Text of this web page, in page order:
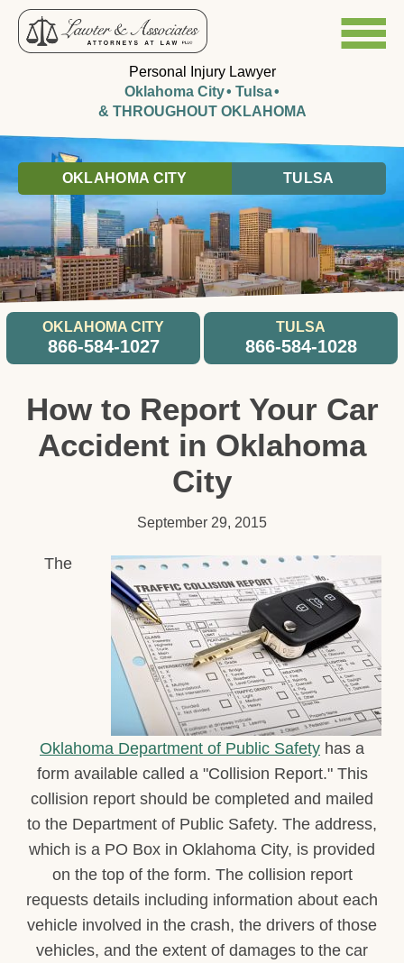
Personal Injury Lawyer
Oklahoma City
Tulsa
& THROUGHOUT OKLAHOMA
OKLAHOMA CITY TULSA
OKLAHOMA CITY
866-584-1027
TULSA
866-584-1028
How to Report Your Car
Accident in Oklahoma
City
September 29, 2015
The
Oklahoma Department of Public Safety has a
form available called a "Collision Report." This
collision report should be completed and mailed
to the Department of Public Safety. The address,
which is a PO Box in Oklahoma City, is provided
on the top of the form. The collision report
requests details including information about each
vehicle involved in the crash, the drivers of those
vehicles, and the extent of damages to the car